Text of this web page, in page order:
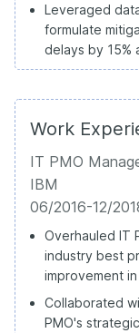
Leveraged
formulate
delays by 15%
Work
IT PMO
IBM
06/2016-12/
Overhauled IT
industry best
improvement
Collaborated
PMO's